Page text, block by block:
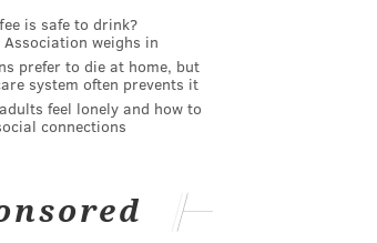
is safe to drink?
weighs in
prefer to die at home, but
system often prevents it
feel lonely and how to
connections